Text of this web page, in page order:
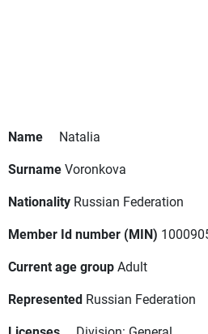
Name
Natalia
SurnameVoronkova
Nationality Russian Federation
Member Id number (MIN)
Current age groupAdult
Represented Russian Federation